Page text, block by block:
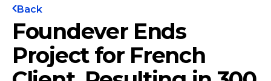
Back
Foundever Ends
Project for French